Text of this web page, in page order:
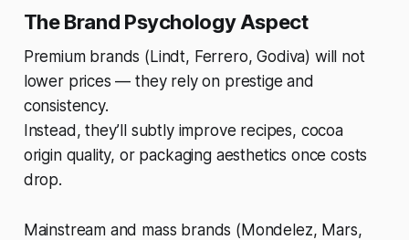
The Brand Psychology Aspect
Premium brands (Lindt, Ferrero, Godiva) will not
lower prices — they rely on prestige and
consistency.
Instead, they’ll subtly improve recipes, cocoa
origin quality, or packaging aesthetics once costs
drop.
Mainstream and mass brands (Mondelez, Mars,